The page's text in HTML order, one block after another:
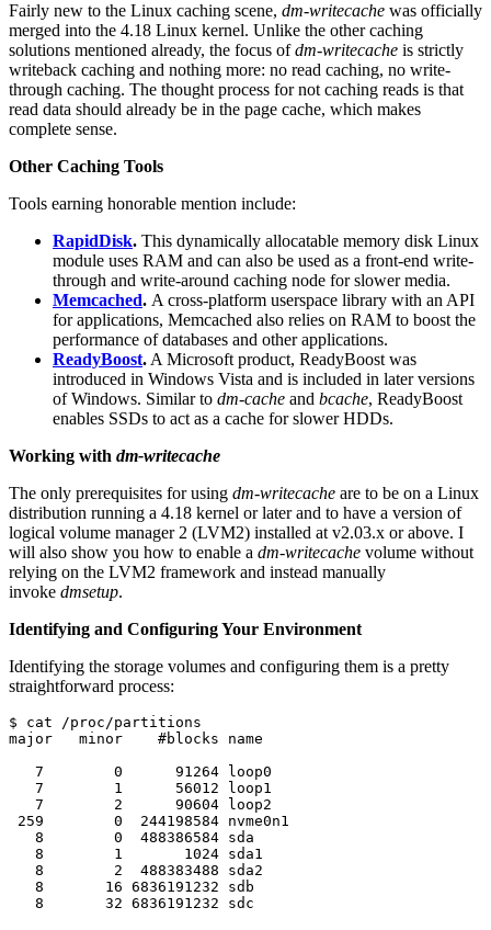
Fairly new to the Linux caching scene, dm-writecache was officially
merged into the 4.18 Linux kernel. Unlike the other caching
solutions mentioned already, the focus ofdm-writecache is strictly
writeback caching and nothing more: no read caching, no write-
through caching. The thought process for not caching reads is that
read data should already be in the page cache, which makes
complete sense.
Other Caching Tools
Tools earning honorable mention include:
RapidDisk. This dynamically allocatable memory disk Linux
module uses RAM and can also be used as a front-end write-
through and write-around caching node for slower media.
Memcached. A cross-platform userspace library with an API
for applications, Memcached also relies on RAM to boost the
performance of databases and other applications.
ReadyBoost. A Microsoft product, ReadyBoost was
introduced in Windows Vista and is included in later versions
of Windows. Similar to dm-cache and bcache, ReadyBoost
enables SSDs to act as a cache for slower HDDs.
Working with dm-writecache
The only prerequisites for using dm-writecache are to be on a Linux
distribution running a 4.18 kernel or later and to have a version of
logical volume manager 2 (LVM2) installed at v2.03.x or above. I
will also show you how to enable a dm-writecache volume without
relying on the LVM2 framework and instead manually
invoke dmsetup.
Identifying and Configuring Your Environment
Identifying the storage volumes and configuring them is a pretty
straightforward process:
$ cat /proc/partitions
major   minor    #blocks name
7        0      91264 loop0
7        1      56012 loop1
7        2      90604 loop2
259        0  244198584 nvme0n1
8        0  488386584 sda
8        1       1024 sda1
8        2  488383488 sda2
8       16 6836191232 sdb
8       32 6836191232 sdc